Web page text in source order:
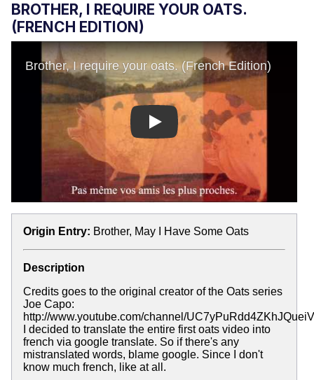
BROTHER, I REQUIRE YOUR OATS.
(FRENCH EDITION)
Play
Origin Entry: Brother, May I Have Some Oats
Description
Credits goes to the original creator of the Oats series
Joe Capo:
http://www.youtube.com/channel/
I decided to translate the entire first oats video into
french via google translate. So if there's any
mistranslated words, blame google. Since I don't
know much french, like at all.